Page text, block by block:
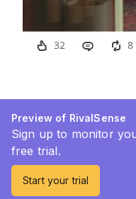
Preview of RivalSense
Sign up to monitor
free trial.
Start your trial